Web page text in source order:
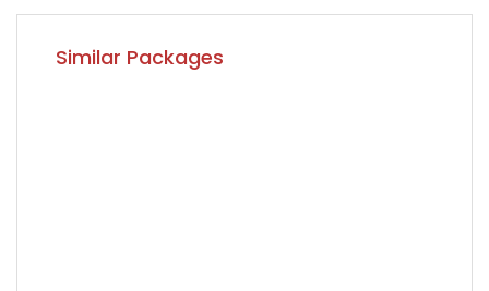
Similar Packages